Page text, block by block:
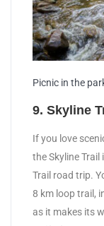
Picnic in the
9. Skyline
If you love
the Skyline
Trail road trip.
8 km loop trail,
as it makes its